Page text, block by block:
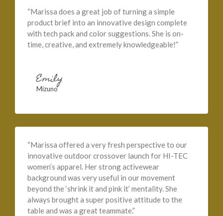
“Marissa does a great job of turning a simple
product brief into an innovative design complete
with tech pack and color suggestions. She is on-
time, creative, and extremely knowledgeable!”
Emily
Mizuno
“Marissa offered a very fresh perspective to our
innovative outdoor crossover launch for HI-TEC
women’s apparel. Her strong activewear
background was very useful in our movement
beyond the ‘shrink it and pink it’ mentality. She
always brought a super positive attitude to the
table and was a great teammate.”